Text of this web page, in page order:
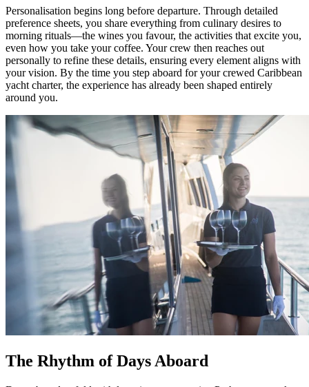
Personalisation begins long before departure. Through detailed
preference sheets, you share everything from culinary desires to
morning rituals—the wines you favour, the activities that excite you,
even how you take your coffee. Your crew then reaches out
personally to refine these details, ensuring every element aligns with
your vision. By the time you step aboard for your crewed Caribbean
yacht charter, the experience has already been shaped entirely
around you.
The Rhythm of Days Aboard